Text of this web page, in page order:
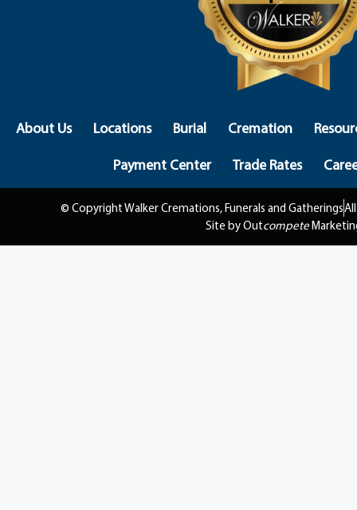
About Us Locations Burial Cremation
Payment Center
Trade Rates
© Copyright Walker Cremations, Funerals and Gatherings
Site by Outcompete